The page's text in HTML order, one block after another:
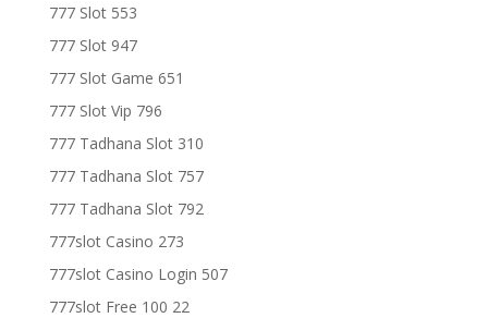
777 Slot 553
777 Slot 947
777 Slot Game 651
777 Slot Vip 796
777 Tadhana Slot 310
777 Tadhana Slot 757
777 Tadhana Slot 792
777slot Casino 273
777slot Casino Login 507
777slot Free 100 22